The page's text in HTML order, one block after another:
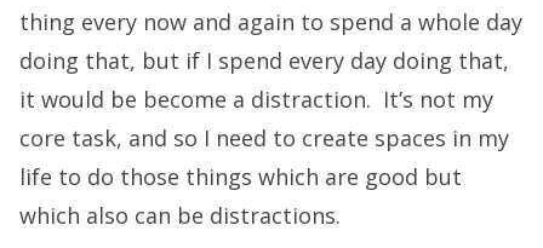
thing every now and again to spend a whole day
doing that, but if I spend every day doing that,
it would be become a distraction. It’s not my
core task, and so I need to create spaces in my
life to do those things which are good but
which also can be distractions.